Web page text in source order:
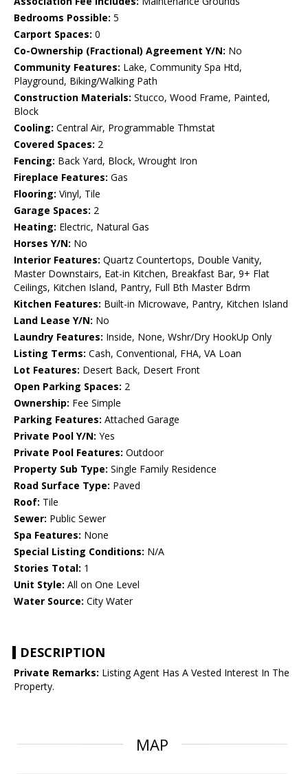
Bedrooms Possible: 5
Carport Spaces: 0
Co-Ownership (Fractional) Agreement Y/N: No
Community Features: Lake, Community Spa Htd,
Playground, Biking/Walking Path
Construction Materials: Stucco, Wood Frame, Painted,
Block
Cooling: Central Air, Programmable Thmstat
Covered Spaces: 2
Fencing: Back Yard, Block, Wrought Iron
Fireplace Features: Gas
Flooring: Vinyl, Tile
Garage Spaces: 2
Heating: Electric, Natural Gas
Horses Y/N: No
Interior Features: Quartz Countertops, Double Vanity,
Master Downstairs, Eat-in Kitchen, Breakfast Bar, 9+ Flat
Ceilings, Kitchen Island, Pantry, Full Bth Master Bdrm
Kitchen Features: Built-in Microwave, Pantry, Kitchen Island
Land Lease Y/N: No
Laundry Features: Inside, None, Wshr/Dry HookUp Only
Listing Terms: Cash, Conventional, FHA, VA Loan
Lot Features: Desert Back, Desert Front
Open Parking Spaces: 2
Ownership: Fee Simple
Parking Features: Attached Garage
Private Pool Y/N: Yes
Private Pool Features: Outdoor
Property Sub Type: Single Family Residence
Road Surface Type: Paved
Roof: Tile
Sewer: Public Sewer
Spa Features: None
Special Listing Conditions: N/A
Stories Total: 1
Unit Style: All on One Level
Water Source: City Water
DESCRIPTION
Private Remarks: Listing Agent Has A Vested Interest In The
Property.
MAP